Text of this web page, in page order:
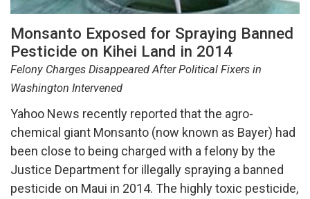
Monsanto Exposed for Spraying Banned
Pesticide on Kihei Land in 2014
Felony Charges Disappeared After Political Fixers in
Washington Intervened
Yahoo News recently reported that the agro-
chemical giant Monsanto (now known as Bayer) had
been close to being charged with a felony by the
Justice Department for illegally spraying a banned
pesticide on Maui in 2014. The highly toxic pesticide,